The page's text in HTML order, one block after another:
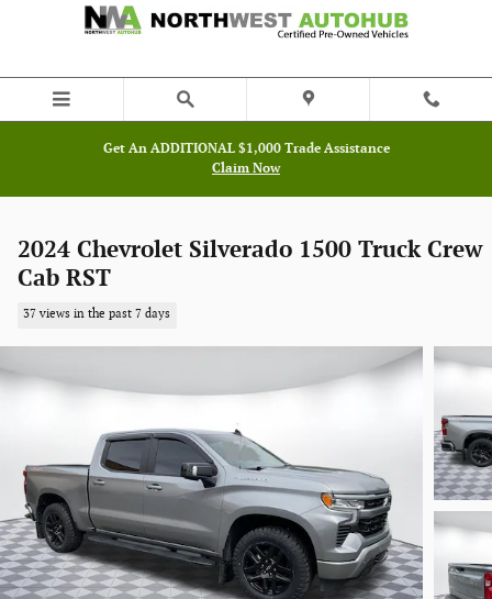
Skip to main content
Get An ADDITIONAL $1,000 Trade Assistance
Claim Now
2024 Chevrolet Silverado 1500 Truck Crew
Cab RST
37 views in the past 7 days